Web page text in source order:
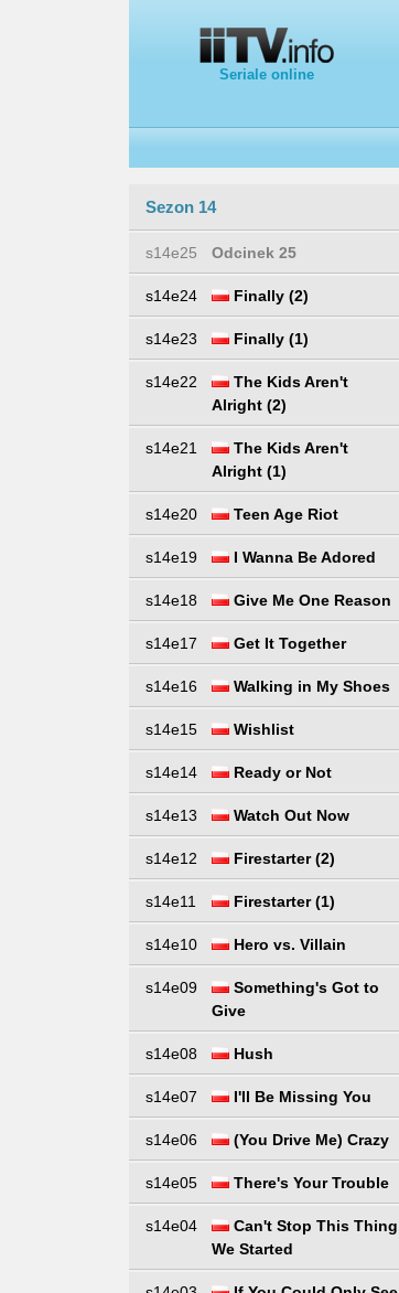
Seriale online
Sezon 14
s14e25 Odcinek 25
s14e24 Finally (2)
s14e23 Finally (1)
s14e22
The Kids Aren't
Alright (2)
s14e21
The Kids Aren't
Alright (1)
s14e20 Teen Age Riot
s14e19 I Wanna Be Adored
s14e18 Give Me One Reason
s14e17 Get It Together
s14e16 Walking in My Shoes
s14e15 Wishlist
s14e14 Ready or Not
s14e13 Watch Out Now
s14e12 Firestarter (2)
s14e11 Firestarter (1)
s14e10 Hero vs. Villain
s14e09
Something's Got to
Give
s14e08 Hush
s14e07 I'll Be Missing You
s14e06 (You Drive Me) Crazy
s14e05 There's Your Trouble
s14e04
Can't Stop This Thing
We Started